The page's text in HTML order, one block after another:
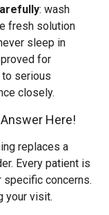
: wash
fresh solution
sleep in
for
to serious
closely.
Here!
replaces a
Every patient is
specific concerns.
your visit.